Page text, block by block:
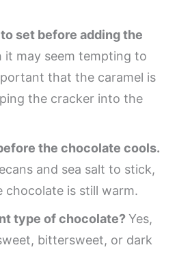
set before adding the
it may seem tempting to
that the caramel is
the cracker into the
the chocolate cools.
and sea salt to stick,
chocolate is still warm.
type of chocolate?Yes,
bittersweet, or dark